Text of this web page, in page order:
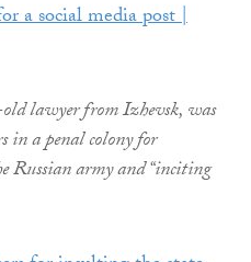
a social media post |
lawyer from Izhevsk, was
in a penal colony for
Russian army and “inciting